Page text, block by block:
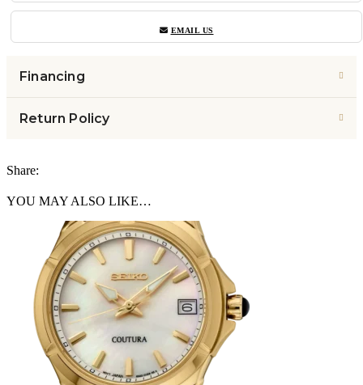
EMAIL US
Financing
Return Policy
Share:
YOU MAY ALSO LIKE…